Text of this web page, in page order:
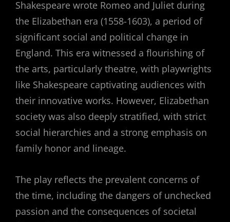
Shakespeare wrote Romeo and Juliet during
the Elizabethan era (1558-1603), a period of
significant social and political change in
England. This era witnessed a flourishing of
the arts, particularly theatre, with playwrights
like Shakespeare captivating audiences with
their innovative works. However, Elizabethan
society was also deeply stratified, with strict
social hierarchies and a strong emphasis on
family honor and lineage.
The play reflects the prevalent concerns of
the time, including the dangers of unchecked
passion and the consequences of societal